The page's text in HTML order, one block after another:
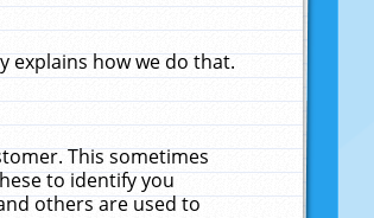
explains how we do that.
This sometimes
to identify you
others are used to